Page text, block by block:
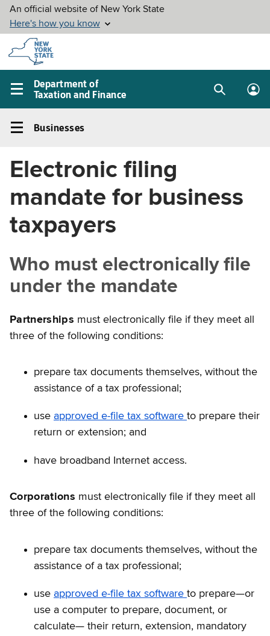
Skip to
main
content
Department of
Taxation and Finance
Main
menu
SearchLog
Businesses
navigation
Businesses
Electronic filing
mandate for business
taxpayers
Who must electronically file
under the mandate
Partnerships must electronically file if they meet all
three of the following conditions:
prepare tax documents themselves, without the
assistance of a tax professional;
use approved e-file tax software to prepare their
return or extension; and
have broadband Internet access.
Corporations must electronically file if they meet all
three of the following conditions:
prepare tax documents themselves, without the
assistance of a tax professional;
use approved e-file tax software to prepare—or
use a computer to prepare, document, or
calculate— their return, extension, mandatory